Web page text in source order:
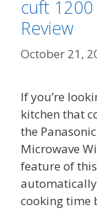
cuft
Review
October 21,
If you’re
kitchen that
the
Microwave
feature of
cooking time